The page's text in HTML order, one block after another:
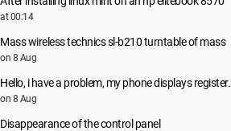
at 00:14
Mass wireless technics sl-b210 turntable of mass
on 8 Aug
Hello, i have a problem, my phone displays register.
on 8 Aug
Disappearance of the control panel